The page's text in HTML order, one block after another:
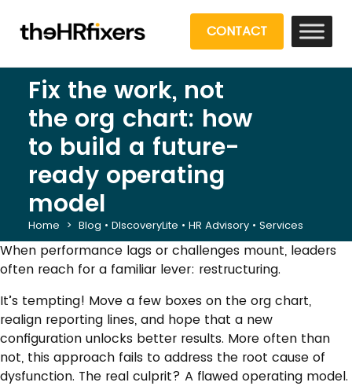
CONTACT
Fix the work, not
the org chart: how
to build a future-
ready operating
model
Home > Blog • DIscoveryLite • HR Advisory • Services
When performance lags or challenges mount, leaders
often reach for a familiar lever: restructuring.
It’s tempting! Move a few boxes on the org chart,
realign reporting lines, and hope that a new
configuration unlocks better results. More often than
not, this approach fails to address the root cause of
dysfunction. The real culprit? A flawed operating model.